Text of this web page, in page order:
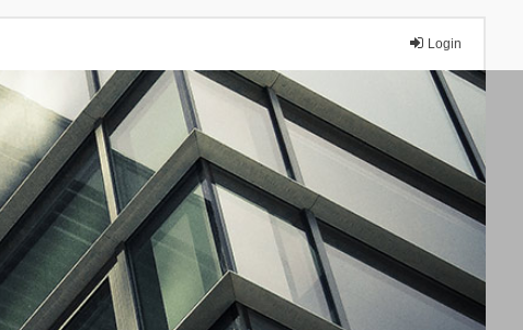
Login